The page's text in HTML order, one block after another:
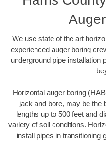
We use state of the art
experienced auger boring
underground pipe installation
Horizontal auger boring
jack and bore, may be the
lengths up to 500 feet and
variety of soil conditions.
install pipes in transitioning